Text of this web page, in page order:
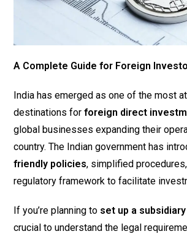
A Complete Guide for Foreign
India has emerged as one of the most
destinations forforeign direct
global businesses expanding their
country. The Indian government has
friendly policies, simplified
regulatory framework to facilitate
If you’re planning to set up a
crucial to understand the legal